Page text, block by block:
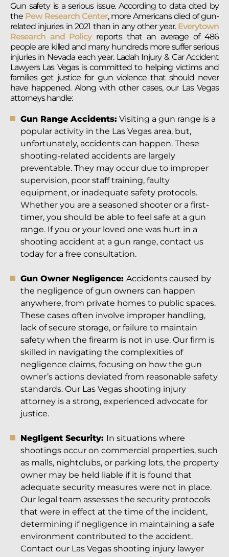
Gun safety is a serious issue. According to data cited by
the Pew Research Center, more Americans died of gun-
related injuries in 2021 than in any other year. Everytown
Research and Policyreports that an average of 486
people are killed and many hundreds more suffer serious
injuries in Nevada each year. Ladah Injury & Car Accident
Lawyers Las Vegas is committed to helping victims and
families get justice for gun violence that should never
have happened. Along with other cases, our Las Vegas
attorneys handle:
Gun Range Accidents: Visiting a gun range is a
popular activity in the Las Vegas area, but,
unfortunately, accidents can happen. These
shooting-related accidents are largely
preventable. They may occur due to improper
supervision, poor staff training, faulty
equipment, or inadequate safety protocols.
Whether you are a seasoned shooter or a first-
timer, you should be able to feel safe at a gun
range. If you or your loved one was hurt in a
shooting accident at a gun range, contact us
today for a free consultation.
Gun Owner Negligence: Accidents caused by
the negligence of gun owners can happen
anywhere, from private homes to public spaces.
These cases often involve improper handling,
lack of secure storage, or failure to maintain
safety when the firearm is not in use. Our firm is
skilled in navigating the complexities of
negligence claims, focusing on how the gun
owner’s actions deviated from reasonable safety
standards. Our Las Vegas shooting injury
attorney is a strong, experienced advocate for
justice.
Negligent Security: In situations where
shootings occur on commercial properties, such
as malls, nightclubs, or parking lots, the property
owner may be held liable if it is found that
adequate security measures were not in place.
Our legal team assesses the security protocols
that were in effect at the time of the incident,
determining if negligence in maintaining a safe
environment contributed to the accident.
Contact our Las Vegas shooting injury lawyer